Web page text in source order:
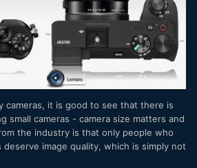
cameras, it is good to see that there is
small cameras - camera size matters and
the industry is that only people who
deserve image quality, which is simply not